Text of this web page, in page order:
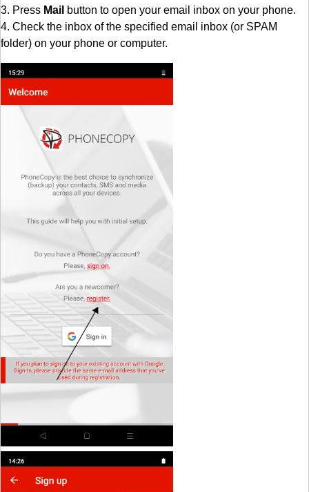
3. Press Mail button to open your email inbox on your phone.
4. Check the inbox of the specified email inbox (or SPAM
folder) on your phone or computer.